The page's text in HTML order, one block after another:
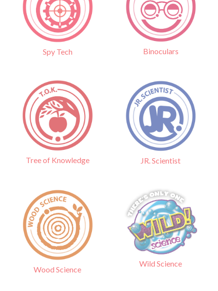
Spy Tech Binoculars
Tree of Knowledge JR. Scientist
Wood Science
Wild Science